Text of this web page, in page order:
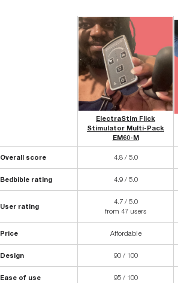
ElectraStim Flick
Stimulator Multi-Pack
EM60-M
Overall score 4.8 / 5.0
Bedbible rating 4.9 / 5.0
User rating
4.7 / 5.0
from 47 users
Price Affordable
Design 90 / 100
Ease of use 95 / 100